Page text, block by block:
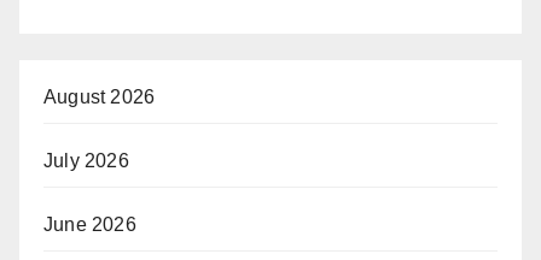
August 2026
July 2026
June 2026